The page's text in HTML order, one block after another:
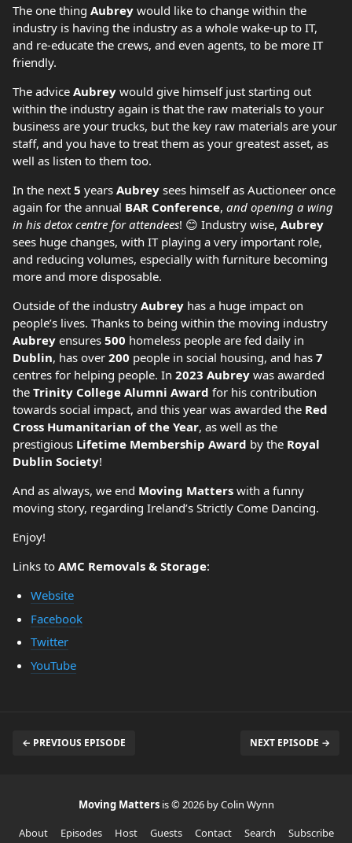
The one thing Aubrey would like to change within the
industry is having the industry as a whole wake-up to IT,
and re-educate the crews, and even agents, to be more IT
friendly.
The advice Aubrey would give himself just starting out
within the industry again is that the raw materials to your
business are your trucks, but the key raw materials are your
staff, and you have to treat them as your greatest asset, as
well as listen to them too.
In the next 5 years Aubrey sees himself as Auctioneer once
again for the annual BAR Conference, and opening a wing
in his detox centre for attendees! 😊 Industry wise, Aubrey
sees huge changes, with IT playing a very important role,
and reducing volumes, especially with furniture becoming
more and more disposable.
Outside of the industry Aubrey has a huge impact on
people’s lives. Thanks to being within the moving industry
Aubrey ensures 500 homeless people are fed daily in
Dublin, has over 200 people in social housing, and has 7
centres for helping people. In 2023 Aubrey was awarded
the Trinity College Alumni Award for his contribution
towards social impact, and this year was awarded the Red
Cross Humanitarian of the Year, as well as the
prestigious Lifetime Membership Award by the Royal
Dublin Society!
And as always, we end Moving Matters with a funny
moving story, regarding Ireland’s Strictly Come Dancing.
Enjoy!
Links to AMC Removals & Storage:
Website
Facebook
Twitter
YouTube
← PREVIOUS EPISODE NEXT EPISODE →
Moving Matters is © 2026 by Colin Wynn
About
Episodes Host Guests Contact Search Subscribe